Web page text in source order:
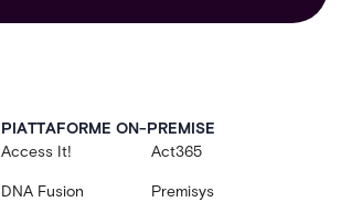
PIATTAFORME ON-PREMISE
Access It!
Act365
DNA Fusion Premisys